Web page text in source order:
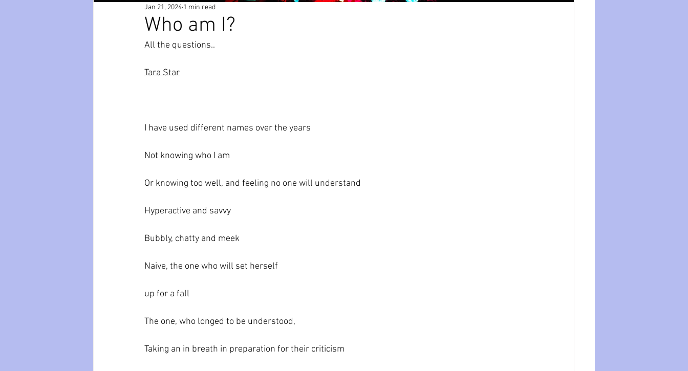
Who am I?
Jan 21, 2024 1 min read
All the questions..
Tara Star
I have used different names over the years
Not knowing who I am
Or knowing too well, and feeling no one will understand
Hyperactive and savvy
Bubbly, chatty and meek
Naive, the one who will set herself
up for a fall
The one, who longed to be understood,
Taking an in breath in preparation for their criticism